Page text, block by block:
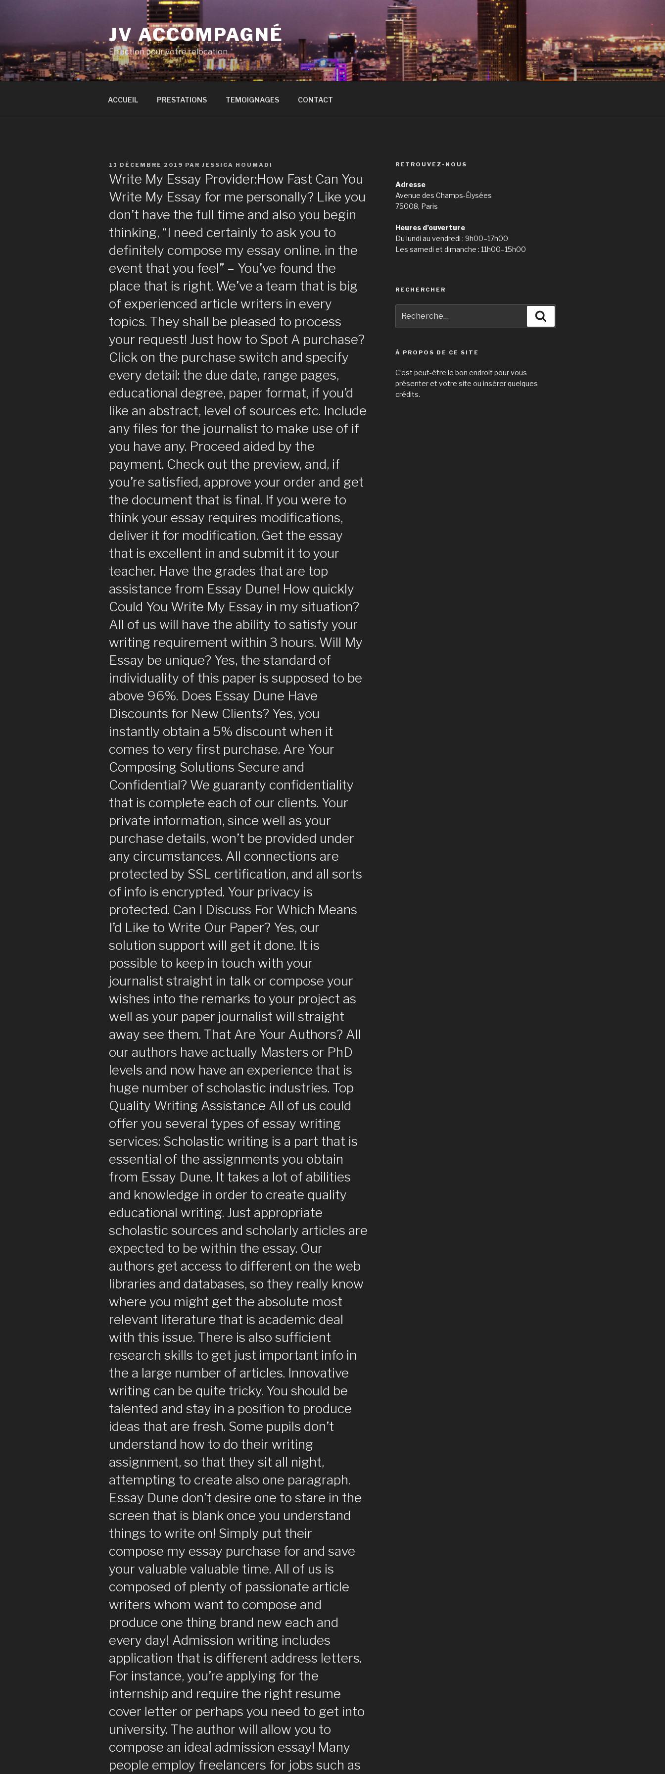
JV ACCOMPAGNÉ
En action pour votre relocation
ACCUEIL PRESTATIONS TEMOIGNAGES CONTACT
PUBLIÉ
LE
11 DÉCEMBRE 2019 PAR JESSICA HOUMADI
Write My Essay Provider:How Fast Can You
Write My Essay for me personally? Like you
don’t have the full time and also you begin
thinking, “I need certainly to ask you to
definitely compose my essay online. in the
event that you feel” – You’ve found the
place that is right. We’ve a team that is big
of experienced article writers in every
topics. They shall be pleased to process
your request! Just how to Spot A purchase?
Click on the purchase switch and specify
every detail: the due date, range pages,
educational degree, paper format, if you’d
like an abstract, level of sources etc. Include
any files for the journalist to make use of if
you have any. Proceed aided by the
payment. Check out the preview, and, if
you’re satisfied, approve your order and get
the document that is final. If you were to
think your essay requires modifications,
deliver it for modification. Get the essay
that is excellent in and submit it to your
teacher. Have the grades that are top
assistance from Essay Dune! How quickly
Could You Write My Essay in my situation?
All of us will have the ability to satisfy your
writing requirement within 3 hours. Will My
Essay be unique? Yes, the standard of
individuality of this paper is supposed to be
above 96%. Does Essay Dune Have
Discounts for New Clients? Yes, you
instantly obtain a 5% discount when it
comes to very first purchase. Are Your
Composing Solutions Secure and
Confidential? We guaranty confidentiality
that is complete each of our clients. Your
private information, since well as your
purchase details, won’t be provided under
any circumstances. All connections are
protected by SSL certification, and all sorts
of info is encrypted. Your privacy is
protected. Can I Discuss For Which Means
I’d Like to Write Our Paper? Yes, our
solution support will get it done. It is
possible to keep in touch with your
journalist straight in talk or compose your
wishes into the remarks to your project as
well as your paper journalist will straight
away see them. That Are Your Authors? All
our authors have actually Masters or PhD
levels and now have an experience that is
huge number of scholastic industries. Top
Quality Writing Assistance All of us could
offer you several types of essay writing
services: Scholastic writing is a part that is
essential of the assignments you obtain
from Essay Dune. It takes a lot of abilities
and knowledge in order to create quality
educational writing. Just appropriate
scholastic sources and scholarly articles are
expected to be within the essay. Our
authors get access to different on the web
libraries and databases, so they really know
where you might get the absolute most
relevant literature that is academic deal
with this issue. There is also sufficient
research skills to get just important info in
the a large number of articles. Innovative
writing can be quite tricky. You should be
talented and stay in a position to produce
ideas that are fresh. Some pupils don’t
understand how to do their writing
assignment, so that they sit all night,
attempting to create also one paragraph.
Essay Dune don’t desire one to stare in the
screen that is blank once you understand
things to write on! Simply put their
compose my essay purchase for and save
your valuable valuable time. All of us is
composed of plenty of passionate article
writers whom want to compose and
produce one thing brand new each and
every day! Admission writing includes
application that is different address letters.
For instance, you’re applying for the
internship and require the right resume
cover letter or perhaps you need to get into
university. The author will allow you to
compose an ideal admission essay! Many
people employ freelancers for jobs such as
RETROUVEZ-NOUS
Adresse
Avenue des Champs-Élysées
75008, Paris
Heures d’ouverture
Du lundi au vendredi : 9h00–17h00
Les samedi et dimanche : 11h00–15h00
RECHERCHER
pour
À PROPOS DE CE SITE
C’est peut-être le bon endroit pour vous
présenter et votre site ou insérer quelques
crédits.